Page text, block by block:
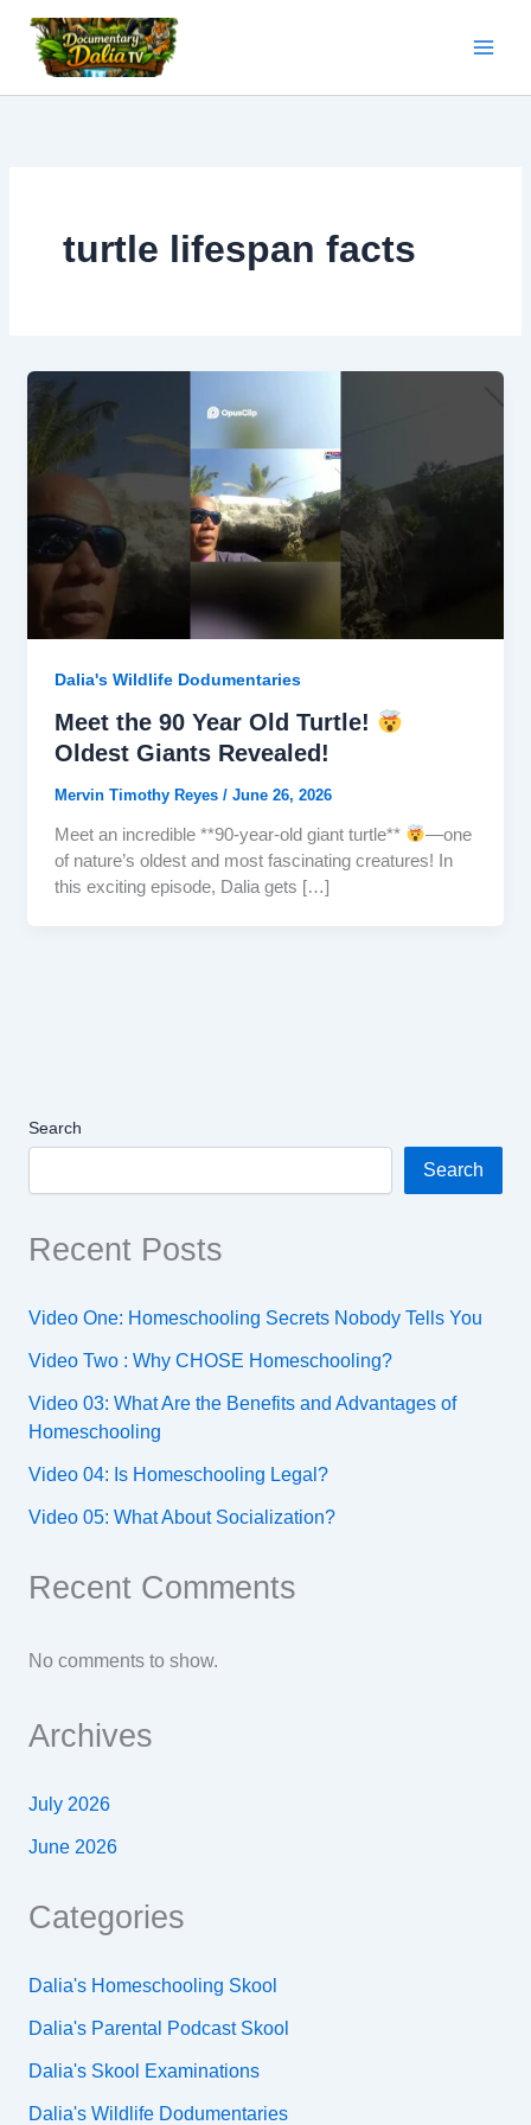
content
turtle lifespan facts
Dalia's Wildlife Dodumentaries
Meet the 90 Year Old Turtle!
Oldest Giants Revealed!
Mervin Timothy Reyes / June 26, 2026
Meet an incredible **90-year-old giant turtle**
—one
of nature’s oldest and most fascinating creatures! In
this exciting episode, Dalia gets […]
Search
Search
Recent Posts
Video One: Homeschooling Secrets Nobody Tells You
Video Two : Why CHOSE Homeschooling?
Video 03: What Are the Benefits and Advantages of
Homeschooling
Video 04: Is Homeschooling Legal?
Video 05: What About Socialization?
Recent Comments
No comments to show.
Archives
July 2026
June 2026
Categories
Dalia's Homeschooling Skool
Dalia's Parental Podcast Skool
Dalia's Skool Examinations
Dalia's Wildlife Dodumentaries